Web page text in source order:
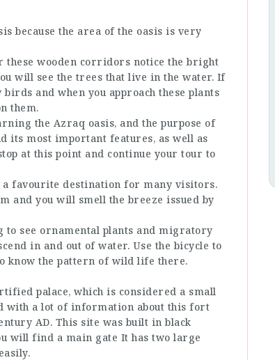
because the area of the oasis is very
wooden corridors notice the bright
will see the trees that live in the water. If
and when you approach these plants
them.
the Azraq oasis, and the purpose of
its most important features, as well as
at this point and continue your tour to
a favourite destination for many visitors.
and you will smell the breeze issued by
see ornamental plants and migratory
in and out of water. Use the bicycle to
know the pattern of wild life there.
palace, which is considered a small
with a lot of information about this fort
AD. This site was built in black
will find a main gate It has two large